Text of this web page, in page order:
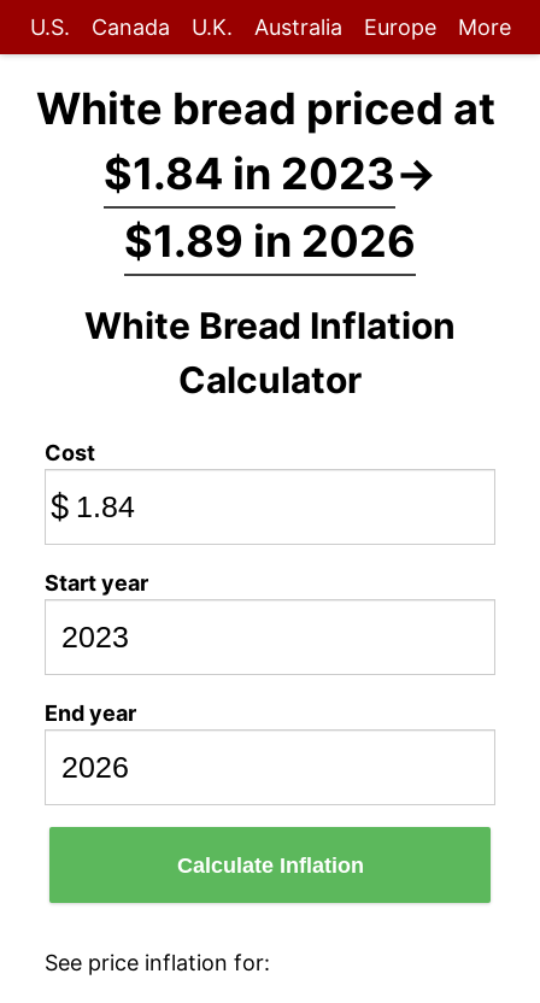
U.S. Canada U.K. Australia Europe More
White bread priced at
$1.84 in 2023→
$1.89 in 2026
White Bread Inflation
Calculator
Cost
$
Start year
End year
Calculate Inflation
See price inflation for: